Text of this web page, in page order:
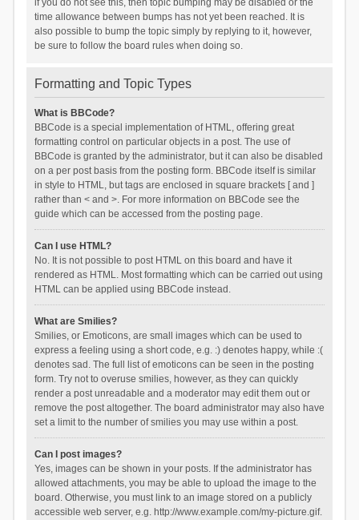
if you do not see this, then topic bumping may be disabled or the
time allowance between bumps has not yet been reached. It is
also possible to bump the topic simply by replying to it, however,
be sure to follow the board rules when doing so.
Formatting and Topic Types
What is BBCode?
BBCode is a special implementation of HTML, offering great
formatting control on particular objects in a post. The use of
BBCode is granted by the administrator, but it can also be disabled
on a per post basis from the posting form. BBCode itself is similar
in style to HTML, but tags are enclosed in square brackets [ and ]
rather than < and >. For more information on BBCode see the
guide which can be accessed from the posting page.
Can I use HTML?
No. It is not possible to post HTML on this board and have it
rendered as HTML. Most formatting which can be carried out using
HTML can be applied using BBCode instead.
What are Smilies?
Smilies, or Emoticons, are small images which can be used to
express a feeling using a short code, e.g. :) denotes happy, while :(
denotes sad. The full list of emoticons can be seen in the posting
form. Try not to overuse smilies, however, as they can quickly
render a post unreadable and a moderator may edit them out or
remove the post altogether. The board administrator may also have
set a limit to the number of smilies you may use within a post.
Can I post images?
Yes, images can be shown in your posts. If the administrator has
allowed attachments, you may be able to upload the image to the
board. Otherwise, you must link to an image stored on a publicly
accessible web server, e.g. http://www.example.com/my-picture.gif.